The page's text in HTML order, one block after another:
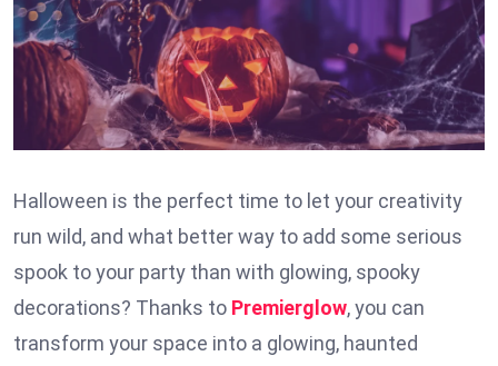
Halloween is the perfect time to let your creativity
run wild, and what better way to add some serious
spook to your party than with glowing, spooky
decorations? Thanks to Premierglow, you can
transform your space into a glowing, haunted